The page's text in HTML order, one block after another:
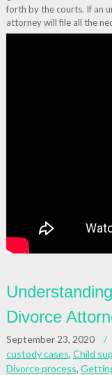
forth by the courts. If an
attorney will file all the
Divorce
September 23, 2020
custody cases, Child
Divorce process,